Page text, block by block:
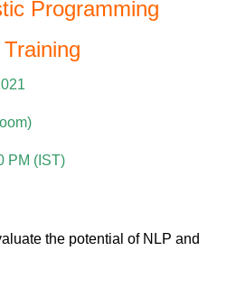
Programming
PM (IST)
the potential of NLP and